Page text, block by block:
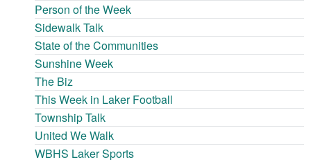
Person of the Week
Sidewalk Talk
State of the Communities
Sunshine Week
The Biz
This Week in Laker Football
Township Talk
United We Walk
WBHS Laker Sports